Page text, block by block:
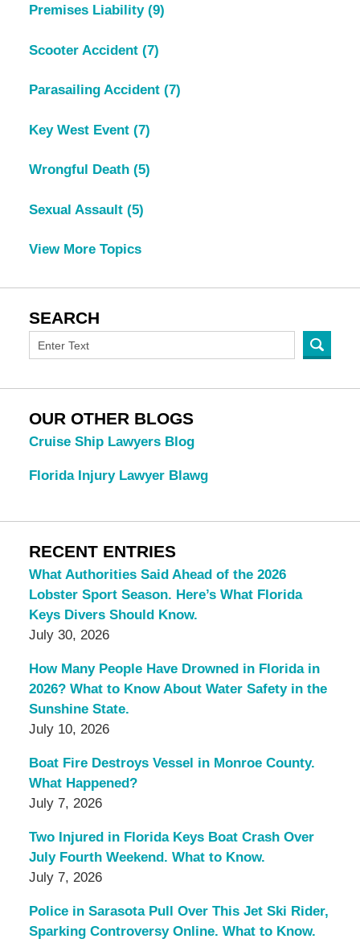
Premises Liability (9)
Scooter Accident (7)
Parasailing Accident (7)
Key West Event (7)
Wrongful Death (5)
Sexual Assault (5)
View More Topics
SEARCH
OUR OTHER BLOGS
Cruise Ship Lawyers Blog
Florida Injury Lawyer Blawg
RECENT ENTRIES
What Authorities Said Ahead of the 2026
Lobster Sport Season. Here’s What Florida
Keys Divers Should Know.
July 30, 2026
How Many People Have Drowned in Florida in
2026? What to Know About Water Safety in the
Sunshine State.
July 10, 2026
Boat Fire Destroys Vessel in Monroe County.
What Happened?
July 7, 2026
Two Injured in Florida Keys Boat Crash Over
July Fourth Weekend. What to Know.
July 7, 2026
Police in Sarasota Pull Over This Jet Ski Rider,
Sparking Controversy Online. What to Know.